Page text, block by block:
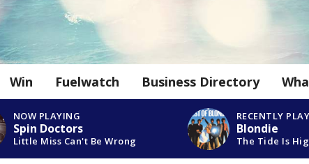
Win Fuelwatch Business Directory
NOW PLAYING
Spin Doctors
Little Miss Can't Be Wrong
RECENTLY
Blondie
The Tide Is